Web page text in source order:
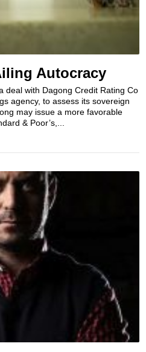
Autocracy
deal with Dagong Credit Rating Co
agency, to assess its sovereign
may issue a more favorable
& Poor’s,...